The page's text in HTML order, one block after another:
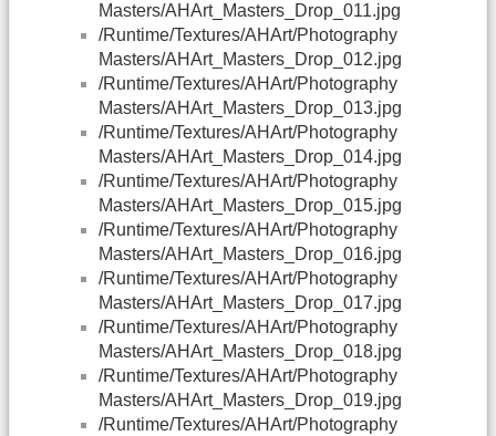
Masters/AHArt_Masters_Drop_011.jpg
/Runtime/Textures/AHArt/Photography
Masters/AHArt_Masters_Drop_012.jpg
/Runtime/Textures/AHArt/Photography
Masters/AHArt_Masters_Drop_013.jpg
/Runtime/Textures/AHArt/Photography
Masters/AHArt_Masters_Drop_014.jpg
/Runtime/Textures/AHArt/Photography
Masters/AHArt_Masters_Drop_015.jpg
/Runtime/Textures/AHArt/Photography
Masters/AHArt_Masters_Drop_016.jpg
/Runtime/Textures/AHArt/Photography
Masters/AHArt_Masters_Drop_017.jpg
/Runtime/Textures/AHArt/Photography
Masters/AHArt_Masters_Drop_018.jpg
/Runtime/Textures/AHArt/Photography
Masters/AHArt_Masters_Drop_019.jpg
/Runtime/Textures/AHArt/Photography